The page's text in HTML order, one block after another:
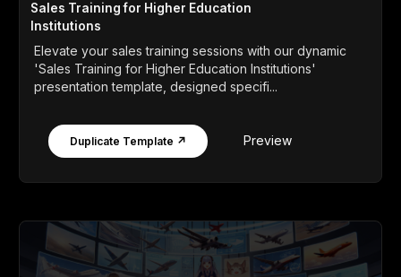
Sales Training for Higher Education
Institutions
Elevate your sales training sessions with our dynamic
'Sales Training for Higher Education Institutions'
presentation template, designed specifi...
Duplicate Template ↗ Preview